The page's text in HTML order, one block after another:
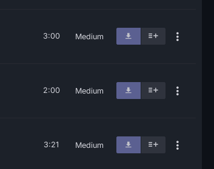
3:00 Medium
2:00 Medium
3:21 Medium